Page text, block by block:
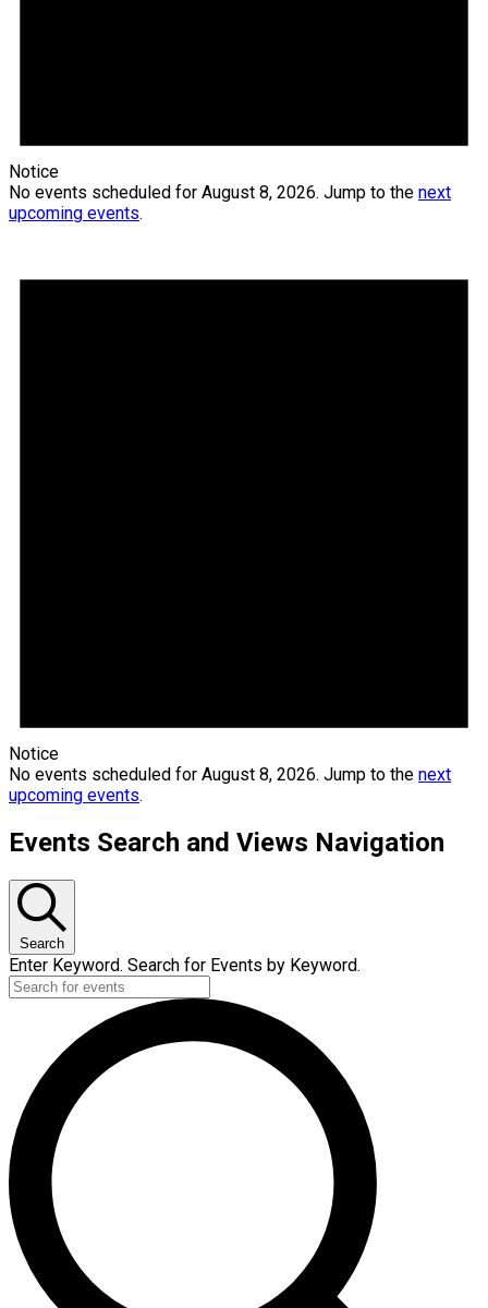
Notice
No events scheduled for August 8, 2026. Jump to the next
upcoming events.
Notice
No events scheduled for August 8, 2026. Jump to the next
upcoming events.
Events Search and Views Navigation
Search
Enter Keyword. Search for Events by Keyword.